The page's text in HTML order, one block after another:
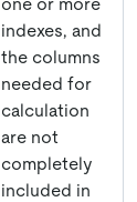
indexes, and
the columns
needed for
calculation
are not
completely
included in